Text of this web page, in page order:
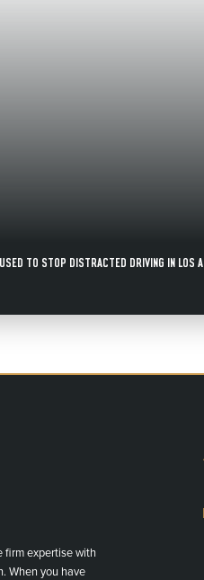
TO STOP DISTRACTED DRIVING IN LOS
firm expertise with
When you have